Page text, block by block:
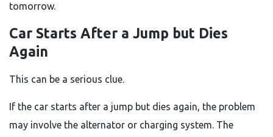
tomorrow.
Car Starts After a Jump but Dies
Again
This can be a serious clue.
If the car starts after a jump but dies again, the problem
may involve the alternator or charging system. The